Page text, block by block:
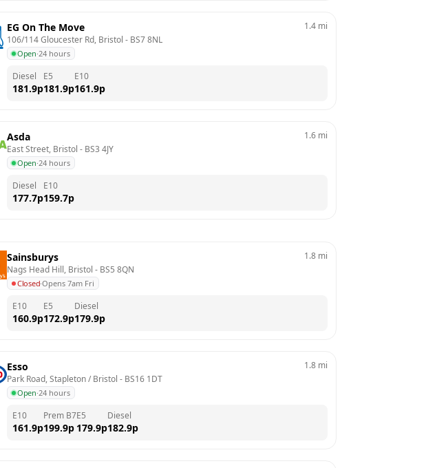
EG On The Move
106/114 Gloucester Rd, Bristol - BS7 8NL
Open·24 hours
1.4 mi
Diesel
181.9p
E5
181.9p
E10
161.9p
Asda
East Street, Bristol - BS3 4JY
Open·24 hours
1.6 mi
Diesel
177.7p
E10
159.7p
Sainsburys
Nags Head Hill, Bristol - BS5 8QN
Closed·Opens 7am Fri
1.8 mi
E10
160.9p
E5
172.9p
Diesel
179.9p
Esso
Park Road, Stapleton / Bristol - BS16 1DT
Open·24 hours
1.8 mi
E10
161.9p
Prem B7
199.9p
E5
179.9p
Diesel
182.9p